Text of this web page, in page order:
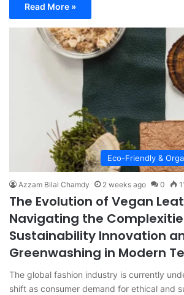
Read More »
Eco-Friendly &
Azzam Bilal Chamdy 2 weeks ago 0
The Evolution of Vegan
Navigating the
Sustainability Innovation
Greenwashing in Modern
The global fashion industry is currently
shift as consumer demand for ethical and